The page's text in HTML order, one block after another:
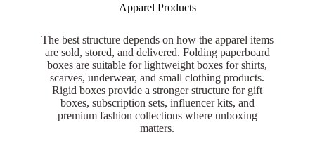
Apparel Products
The best structure depends on how the apparel items
are sold, stored, and delivered. Folding paperboard
boxes are suitable for lightweight boxes for shirts,
scarves, underwear, and small clothing products.
Rigid boxes provide a stronger structure for gift
boxes, subscription sets, influencer kits, and
premium fashion collections where unboxing
matters.